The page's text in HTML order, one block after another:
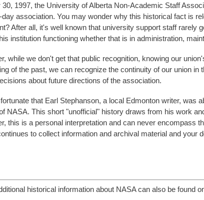
30, 1997, the University of Alberta Non-Academic Staff
day association. You may wonder why this historical fact is
After all, it's well known that university support staff rarely
institution functioning whether that is in administration,
while we don't get that public recognition, knowing our
of the past, we can recognize the continuity of our union
about future directions of the association.
that Earl Stephanson, a local Edmonton writer, was
NASA. This short "unofficial" history draws from his work
this is a personal interpretation and can never encompass
to collect information and archival material and your
historical information about NASA can also be found